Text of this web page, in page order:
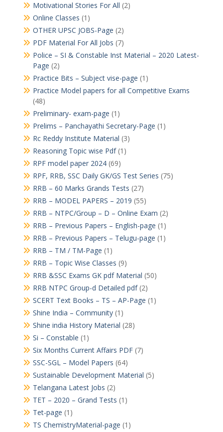
Motivational Stories For All (2)
Online Classes (1)
OTHER UPSC JOBS-Page (2)
PDF Material For All Jobs (7)
Police – SI & Constable Inst Material – 2020 Latest-
Page (2)
Practice Bits – Subject vise-page (1)
Practice Model papers for all Competitive Exams
(48)
Preliminary- exam-page (1)
Prelims – Panchayathi Secretary-Page (1)
Rc Reddy Institute Material (3)
Reasoning Topic wise Pdf(1)
RPF model paper 2024(69)
RPF, RRB, SSC Daily GK/GS Test Series (75)
RRB – 60 Marks Grands Tests (27)
RRB – MODEL PAPERS – 2019 (55)
RRB – NTPC/Group – D – Online Exam (2)
RRB – Previous Papers – English-page (1)
RRB – Previous Papers – Telugu-page (1)
RRB – TM / TM-Page (1)
RRB – Topic Wise Classes (9)
RRB &SSC Exams GK pdf Material (50)
RRB NTPC Group-d Detailed pdf(2)
SCERT Text Books – TS – AP-Page (1)
Shine India – Community(1)
Shine india History Material (28)
Si – Constable (1)
Six Months Current Affairs PDF(7)
SSC-SGL – Model Papers (64)
Sustainable Development Material (5)
Telangana Latest Jobs (2)
TET – 2020 – Grand Tests (1)
Tet-page (1)
TS ChemistryMaterial-page (1)